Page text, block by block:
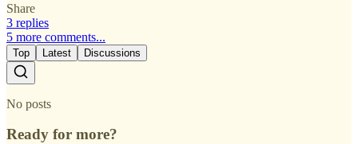
Share
3 replies
5 more comments...
Top Latest Discussions
No posts
Ready for more?